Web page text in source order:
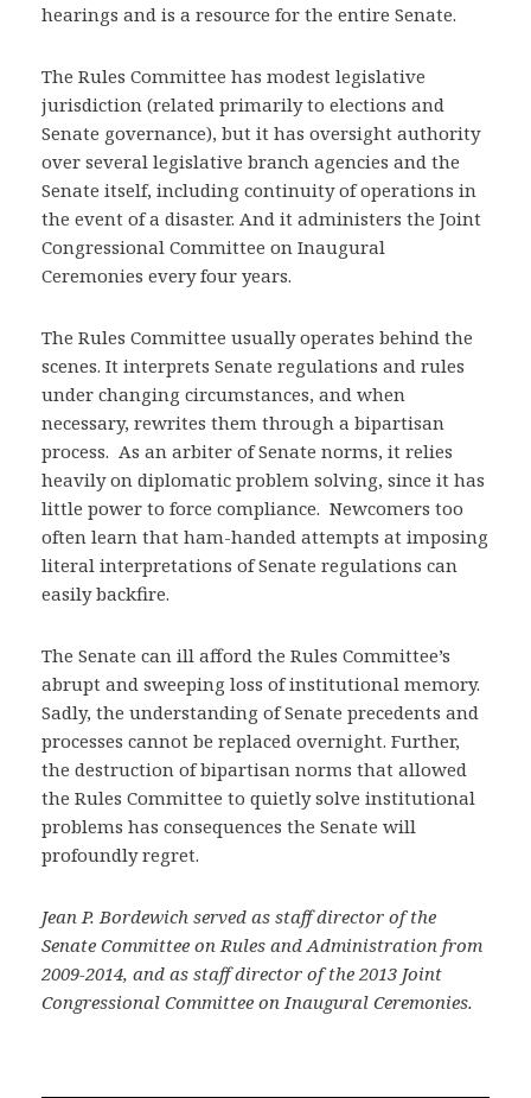
hearings and is a resource for the entire Senate.
The Rules Committee has modest legislative
jurisdiction (related primarily to elections and
Senate governance), but it has oversight authority
over several legislative branch agencies and the
Senate itself, including continuity of operations in
the event of a disaster. And it administers the Joint
Congressional Committee on Inaugural
Ceremonies every four years.
The Rules Committee usually operates behind the
scenes. It interprets Senate regulations and rules
under changing circumstances, and when
necessary, rewrites them through a bipartisan
process. As an arbiter of Senate norms, it relies
heavily on diplomatic problem solving, since it has
little power to force compliance. Newcomers too
often learn that ham-handed attempts at imposing
literal interpretations of Senate regulations can
easily backfire.
The Senate can ill afford the Rules Committee’s
abrupt and sweeping loss of institutional memory.
Sadly, the understanding of Senate precedents and
processes cannot be replaced overnight. Further,
the destruction of bipartisan norms that allowed
the Rules Committee to quietly solve institutional
problems has consequences the Senate will
profoundly regret.
Jean P. Bordewich served as staff director of the
Senate Committee on Rules and Administration from
2009-2014, and as staff director of the 2013 Joint
Congressional Committee on Inaugural Ceremonies.